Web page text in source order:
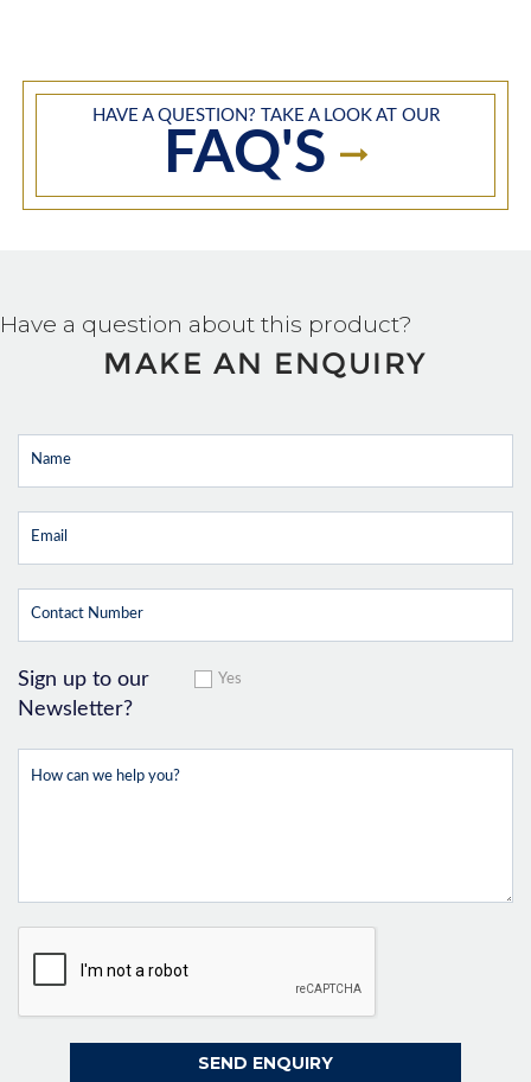
HAVE A QUESTION? TAKE A LOOK AT OUR
FAQ'S
Have a question about this product?
MAKE AN ENQUIRY
Sign up to our
Newsletter?
Yes